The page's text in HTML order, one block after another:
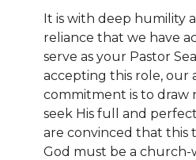
It is with deep humility
reliance that we have
serve as your Pastor
accepting this role, our
commitment is to draw
seek His full and
are convinced that this
God must be a